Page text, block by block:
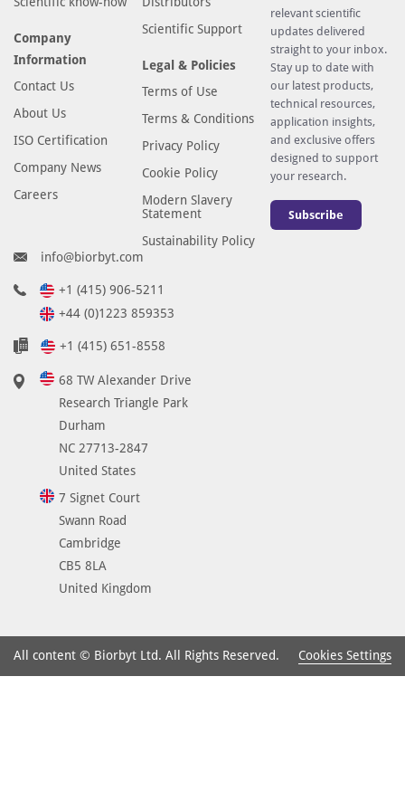
Company
Information
Contact Us
About Us
ISO Certification
Company News
Careers
Scientific Support
Legal & Policies
Terms of Use
Terms & Conditions
Privacy Policy
Cookie Policy
Modern Slavery
Statement
Sustainability Policy
relevant scientific
updates delivered
straight to your inbox.
Stay up to date with
our latest products,
technical resources,
application insights,
and exclusive offers
designed to support
your research.
Subscribe
info@biorbyt.com
+1 (415) 906-5211
+44 (0)1223 859353
+1 (415) 651-8558
68 TW Alexander Drive
Research Triangle Park
Durham
NC 27713-2847
United States
7 Signet Court
Swann Road
Cambridge
CB5 8LA
United Kingdom
All content © Biorbyt Ltd. All Rights Reserved. Cookies Settings